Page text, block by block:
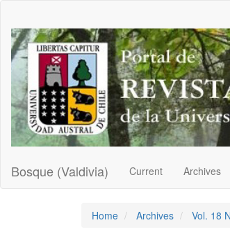
Main
Content
Sidebar
Bosque (Valdivia) Current Archives
Home Archives Vol. 18